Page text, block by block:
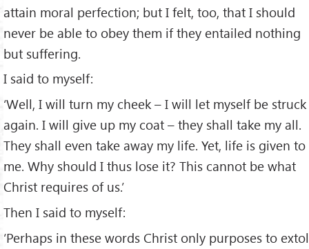
attain moral perfection; but I felt, too, that I should
never be able to obey them if they entailed nothing
but suffering.
I said to myself:
‘Well, I will turn my cheek – I will let myself be struck
again. I will give up my coat – they shall take my all.
They shall even take away my life. Yet, life is given to
me. Why should I thus lose it? This cannot be what
Christ requires of us.’
Then I said to myself:
‘Perhaps in these words Christ only purposes to extol